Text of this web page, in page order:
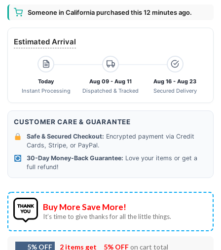
Someone in California purchased this 12 minutes ago.
Estimated Arrival
Today
Instant Processing
Aug 09 - Aug 11
Dispatched & Tracked
Aug 16 - Aug 23
Secured Delivery
CUSTOMER CARE & GUARANTEE
Safe & Secured Checkout: Encrypted payment via Credit
Cards, Stripe, or PayPal.
30-Day Money-Back Guarantee: Love your items or get a
full refund!
Buy More Save More!
It’s time to give thanks for all the little things.
5% OFF 2 items get 5% OFFon cart total